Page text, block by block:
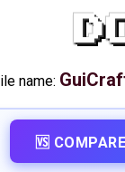
name:
🆚